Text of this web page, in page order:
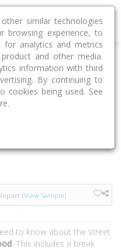
Warriewood 2102
(View Sample)
to know about the street
. This includes a break
similar technologies
browsing experience, to
analytics and metrics
and other media.
information with third
By continuing to
cookies being used. See